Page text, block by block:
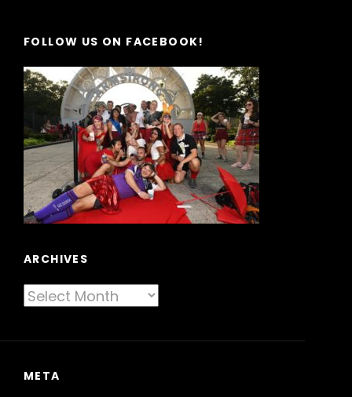
FOLLOW US ON FACEBOOK!
ARCHIVES
Archives
META